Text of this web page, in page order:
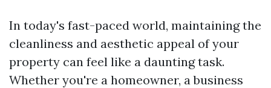
In today's fast-paced world, maintaining the
cleanliness and aesthetic appeal of your
property can feel like a daunting task.
Whether you're a homeowner, a business